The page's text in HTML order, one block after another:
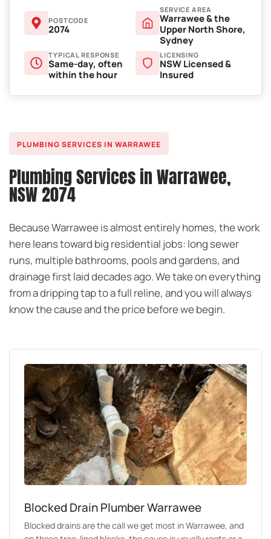
POSTCODE
2074
SERVICE AREA
Warrawee & the
Upper North Shore,
Sydney
TYPICAL RESPONSE
Same-day, often
within the hour
LICENSING
NSW Licensed &
Insured
PLUMBING SERVICES IN WARRAWEE
Plumbing Services in Warrawee,
NSW 2074
Because Warrawee is almost entirely homes, the work
here leans toward big residential jobs: long sewer
runs, multiple bathrooms, pools and gardens, and
drainage first laid decades ago. We take on everything
from a dripping tap to a full reline, and you will always
know the cause and the price before we begin.
Blocked Drain Plumber Warrawee
Blocked drains are the call we get most in Warrawee, and